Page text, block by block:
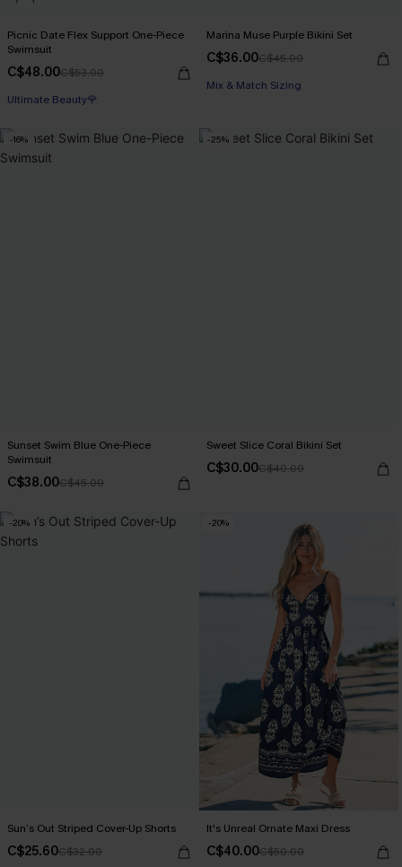
Picnic Date Flex Support One-Piece
Swimsuit
C$48.00C$53.00
Ultimate Beauty🌹
Marina Muse Purple Bikini Set
C$36.00C$45.00
Mix & Match Sizing
-16%
Sunset Swim Blue One-Piece
Swimsuit
C$38.00C$45.00
-25%
Sweet Slice Coral Bikini Set
C$30.00C$40.00
-20%
Sun’s Out Striped Cover-Up Shorts
C$25.60C$32.00
-20%
It's Unreal Ornate Maxi Dress
C$40.00C$50.00